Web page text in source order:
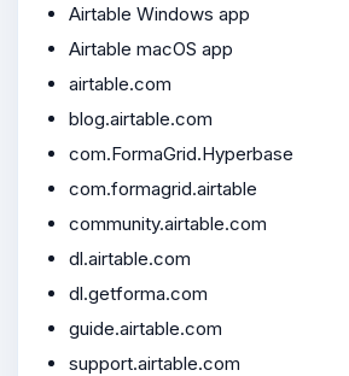
Airtable Windows app
Airtable macOS app
airtable.com
blog.airtable.com
com.FormaGrid.Hyperbase
com.formagrid.airtable
community.airtable.com
dl.airtable.com
dl.getforma.com
guide.airtable.com
support.airtable.com